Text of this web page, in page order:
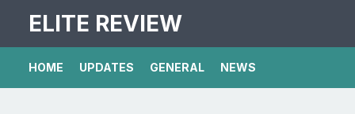
ELITE REVIEW
HOME UPDATES GENERAL NEWS